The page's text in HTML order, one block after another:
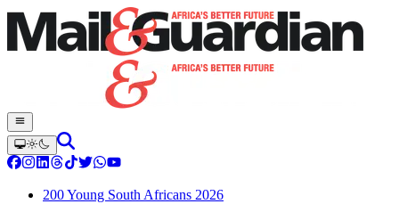
200 Young South Africans 2026